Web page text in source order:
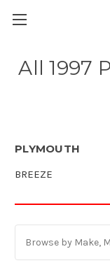
All 1997
PLYMOUTH
BREEZE
Browse by Make,